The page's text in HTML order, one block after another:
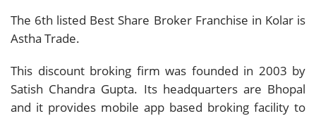
The 6th listed Best Share Broker Franchise in Kolar is
Astha Trade.
This discount broking firm was founded in 2003 by
Satish Chandra Gupta. Its headquarters are Bhopal
and it provides mobile app based broking facility to